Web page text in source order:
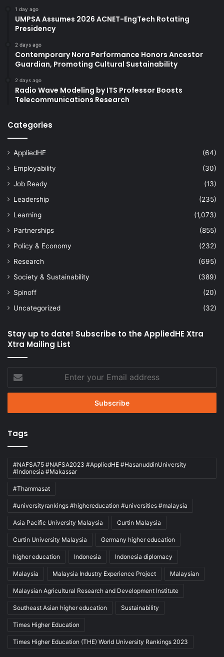
1 day ago
UMPSA Assumes 2026 ACNET-EngTech Rotating
Presidency
2 days ago
Contemporary Nora Performance Honors Ancestor
Guardian, Promoting Cultural Sustainability
2 days ago
Radio Wave Modeling by ITS Professor Boosts
Telecommunications Research
Categories
AppliedHE
(64)
Employability
(30)
Job Ready
(13)
Leadership
(235)
Learning
(1,073)
Partnerships
(855)
Policy & Economy
(232)
Research
(695)
Society & Sustainability
(389)
Spinoff
(20)
Uncategorized
(32)
Stay up to date! Subscribe to the AppliedHE Xtra
Xtra Mailing List
your
Email
Tags
#NAFSA75 #NAFSA2023 #AppliedHE #HasanuddinUniversity
#Indonesia #Makassar
#Thammasat
#universityrankings #highereducation #universities #malaysia
Asia Pacific University Malaysia Curtin Malaysia
Curtin University Malaysia Germany higher education
higher education Indonesia Indonesia diplomacy
Malaysia Malaysia Industry Experience Project Malaysian
Malaysian Agricultural Research and Development Institute
Southeast Asian higher education Sustainability
Times Higher Education
Times Higher Education (THE) World University Rankings 2023